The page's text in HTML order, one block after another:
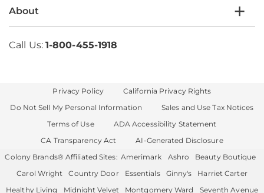
About
Call Us: 1-800-455-1918
Privacy Policy
California Privacy Rights
Do Not Sell My Personal Information
Sales and Use Tax Notices
Terms of Use
ADA Accessibility Statement
CA Transparency Act
AI-Generated Disclosure
Colony Brands® Affiliated Sites: Amerimark Ashro
Beauty Boutique
Carol Wright
Country Door Essentials Ginny's
Harriet Carter
Healthy Living
Midnight Velvet Montgomery Ward Seventh Avenue